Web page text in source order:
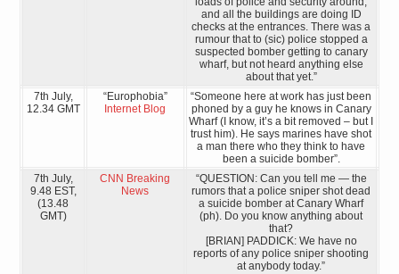
and all the buildings are doing ID
checks at the entrances. There was a
rumour that to (sic) police stopped a
suspected bomber getting to canary
wharf, but not heard anything else
about that yet.”
7th July,
12.34 GMT
“Europhobia”
Internet Blog
“Someone here at work has just been
phoned by a guy he knows in Canary
Wharf (I know, it’s a bit removed – but I
trust him). He says marines have shot
a man there who they think to have
been a suicide bomber”.
7th July,
9.48 EST,
(13.48
GMT)
CNN Breaking
News
“QUESTION: Can you tell me — the
rumors that a police sniper shot dead
a suicide bomber at Canary Wharf
(ph). Do you know anything about
that?
[BRIAN] PADDICK: We have no
reports of any police sniper shooting
at anybody today.”